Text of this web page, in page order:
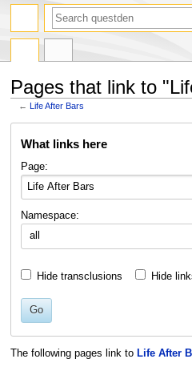
Pages that link to
←Life After Bars
What links here
Page:
Namespace:
all
Hide transclusions Hide
Go
The following pages link to Life After
search